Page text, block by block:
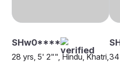
SHw0****
28 yrs, 5' 2"", Hindu, Khatri,